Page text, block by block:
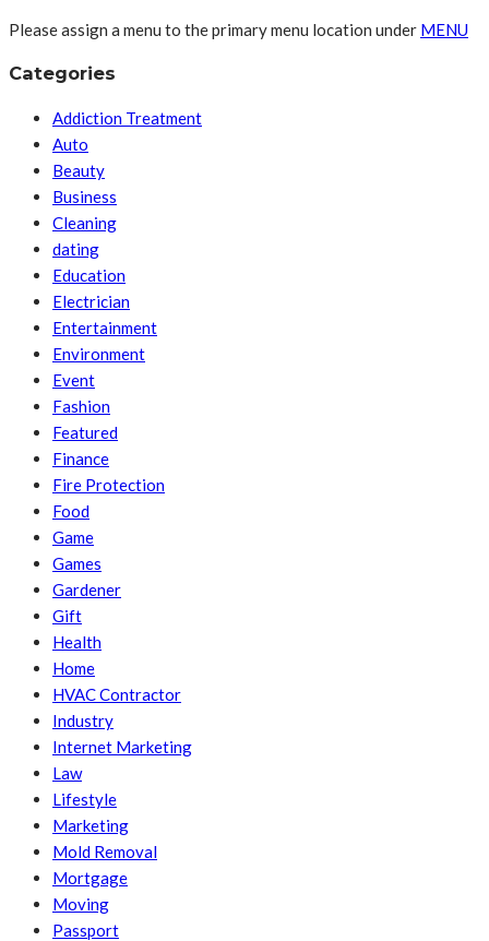
Please assign a menu to the primary menu location under MENU
Categories
Addiction Treatment
Auto
Beauty
Business
Cleaning
dating
Education
Electrician
Entertainment
Environment
Event
Fashion
Featured
Finance
Fire Protection
Food
Game
Games
Gardener
Gift
Health
Home
HVAC Contractor
Industry
Internet Marketing
Law
Lifestyle
Marketing
Mold Removal
Mortgage
Moving
Passport